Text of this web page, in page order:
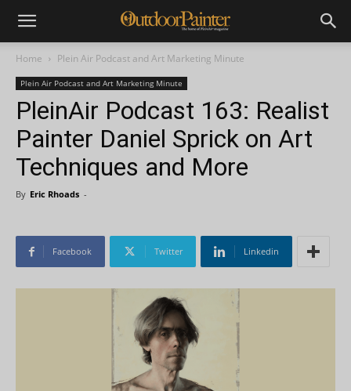
Home Plein Air Podcast and Art Marketing Minute
Plein Air Podcast and Art Marketing Minute
PleinAir Podcast 163: Realist
Painter Daniel Sprick on Art
Techniques and More
By Eric Rhoads -
Facebook Twitter Linkedin